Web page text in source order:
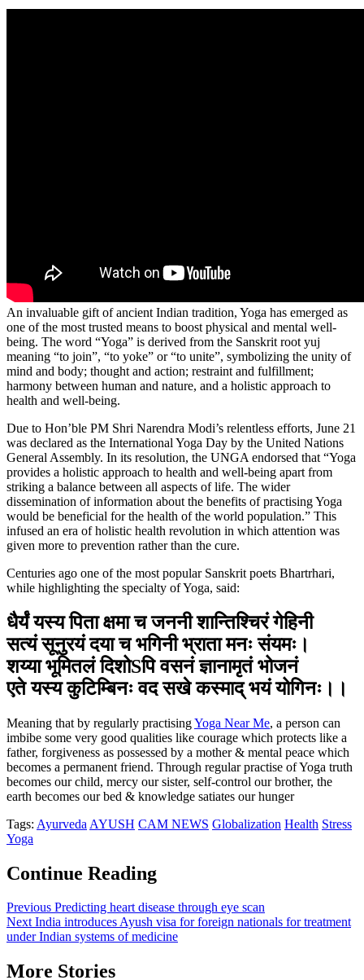
An invaluable gift of ancient Indian tradition, Yoga has emerged as
one of the most trusted means to boost physical and mental well-
being. The word “Yoga” is derived from the Sanskrit root yuj
meaning “to join”, “to yoke” or “to unite”, symbolizing the unity of
mind and body; thought and action; restraint and fulfillment;
harmony between human and nature, and a holistic approach to
health and well-being.
Due to Hon’ble PM Shri Narendra Modi’s relentless efforts, June 21
was declared as the International Yoga Day by the United Nations
General Assembly. In its resolution, the UNGA endorsed that “Yoga
provides a holistic approach to health and well-being apart from
striking a balance between all aspects of life. The wider
dissemination of information about the benefits of practising Yoga
would be beneficial for the health of the world population.” This
infused an era of holistic health revolution in which attention was
given more to prevention rather than the cure.
Centuries ago one of the most popular Sanskrit poets Bhartrhari,
while highlighting the specialty of Yoga, said:
धैर्यं यस्य पिता क्षमा च जननी शान्तिश्चिरं गेहिनी
सत्यं सूनुरयं दया च भगिनी भ्राता मनः संयमः।
शय्या भूमितलं दिशोSपि वसनं ज्ञानामृतं भोजनं
एते यस्य कुटिम्बिनः वद सखे कस्माद् भयं योगिनः।।
Meaning that by regularly practisingYoga Near Me, a person can
imbibe some very good qualities like courage which protects like a
father, forgiveness as possessed by a mother & mental peace which
becomes a permanent friend. Through regular practise of Yoga truth
becomes our child, mercy our sister, self-control our brother, the
earth becomes our bed & knowledge satiates our hunger
Tags: Ayurveda AYUSH CAM NEWS Globalization Health Stress
Yoga
Continue Reading
Previous Predicting heart disease through eye scan
NextIndia introduces Ayush visa for foreign nationals for treatment
under Indian systems of medicine
More Stories